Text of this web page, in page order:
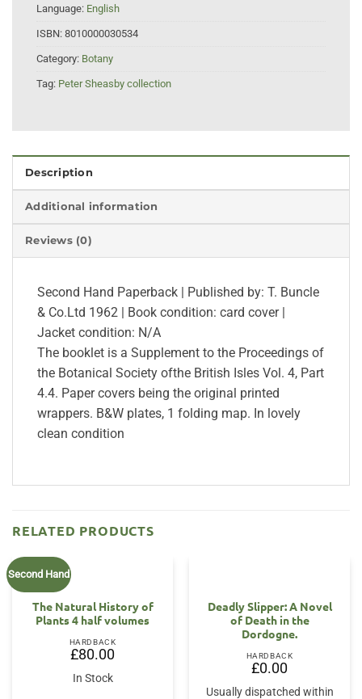
Language: English
ISBN: 8010000030534
Category: Botany
Tag: Peter Sheasby collection
Description
Additional information
Reviews (0)
Second Hand Paperback | Published by: T. Buncle
& Co.Ltd 1962 | Book condition: card cover |
Jacket condition: N/A
The booklet is a Supplement to the Proceedings of
the Botanical Society ofthe British Isles Vol. 4, Part
4.4. Paper covers being the original printed
wrappers. B&W plates, 1 folding map. In lovely
clean condition
RELATED PRODUCTS
Second Hand
The Natural History of
Plants 4 half volumes
HARDBACK
£80.00
In Stock
Deadly Slipper: A Novel
of Death in the
Dordogne.
HARDBACK
£0.00
Usually dispatched within